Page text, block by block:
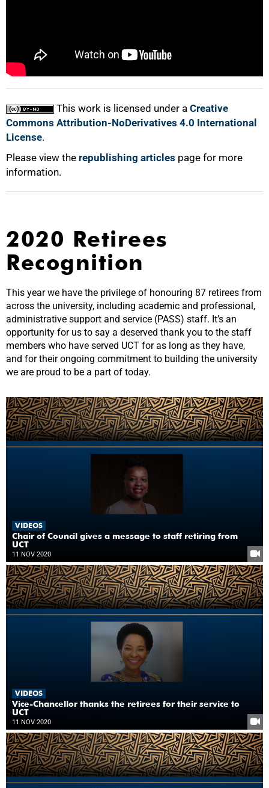
This work is licensed under a Creative
Commons Attribution-NoDerivatives 4.0 International
License.
Please view the republishing articles page for more
information.
2020 Retirees
Recognition
This year we have the privilege of honouring 87 retirees from
across the university, including academic and professional,
administrative support and service (PASS) staff. It’s an
opportunity for us to say a deserved thank you to the staff
members who have served UCT for as long as they have,
and for their ongoing commitment to building the university
we are proud to be a part of today.
VIDEOS
Chair of Council gives a message to staff retiring from
UCT
11 NOV 2020
VIDEOS
Vice-Chancellor thanks the retirees for their service to
UCT
11 NOV 2020